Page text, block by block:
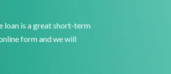
loan is a great short-term
form and we will